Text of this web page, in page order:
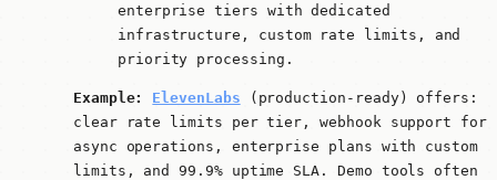
enterprise tiers with dedicated
infrastructure, custom rate limits, and
priority processing.
Example: ElevenLabs (production-ready) offers:
clear rate limits per tier, webhook support for
async operations, enterprise plans with custom
limits, and 99.9% uptime SLA. Demo tools often